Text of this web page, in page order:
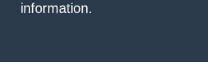
information.